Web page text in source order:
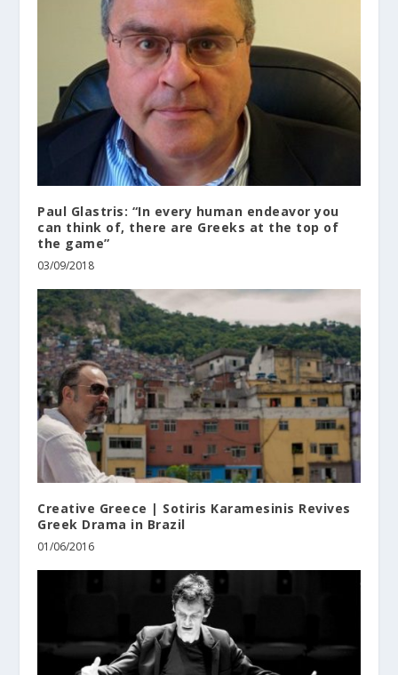
Paul Glastris: “In every human endeavor you
can think of, there are Greeks at the top of
the game”
03/09/2018
Creative Greece | Sotiris Karamesinis Revives
Greek Drama in Brazil
01/06/2016